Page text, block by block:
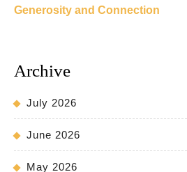
Generosity and Connection
Archive
July 2026
June 2026
May 2026